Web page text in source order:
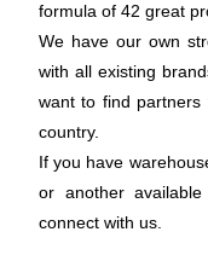
formula of 42 great
We have our own
with all existing
want to find partners
country.
If you have
or another
connect with us.